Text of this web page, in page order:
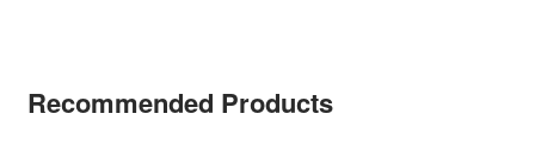
Recommended Products